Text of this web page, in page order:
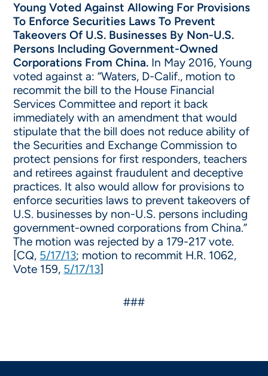
Young Voted Against Allowing For Provisions
To Enforce Securities Laws To Prevent
Takeovers Of U.S. Businesses By Non-U.S.
Persons Including Government-Owned
Corporations From China. In May 2016, Young
voted against a: “Waters, D-Calif., motion to
recommit the bill to the House Financial
Services Committee and report it back
immediately with an amendment that would
stipulate that the bill does not reduce ability of
the Securities and Exchange Commission to
protect pensions for first responders, teachers
and retirees against fraudulent and deceptive
practices. It also would allow for provisions to
enforce securities laws to prevent takeovers of
U.S. businesses by non-U.S. persons including
government-owned corporations from China.”
The motion was rejected by a 179-217 vote.
[CQ, 5/17/13; motion to recommit H.R. 1062,
Vote 159, 5/17/13]
###